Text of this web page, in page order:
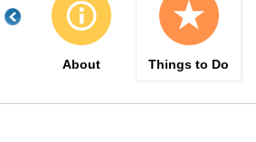
About Things to Do